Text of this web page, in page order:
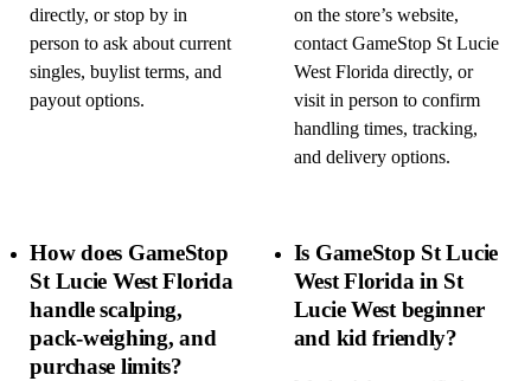
directly, or stop by in
person to ask about current
singles, buylist terms, and
payout options.
on the store’s website,
contact GameStop St Lucie
West Florida directly, or
visit in person to confirm
handling times, tracking,
and delivery options.
How does GameStop
St Lucie West Florida
handle scalping,
pack-weighing, and
purchase limits?
Is GameStop St Lucie
West Florida in St
Lucie West beginner
and kid friendly?